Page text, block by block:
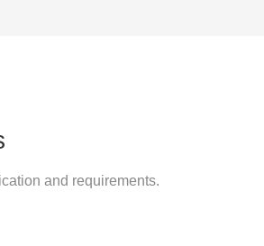
and requirements.